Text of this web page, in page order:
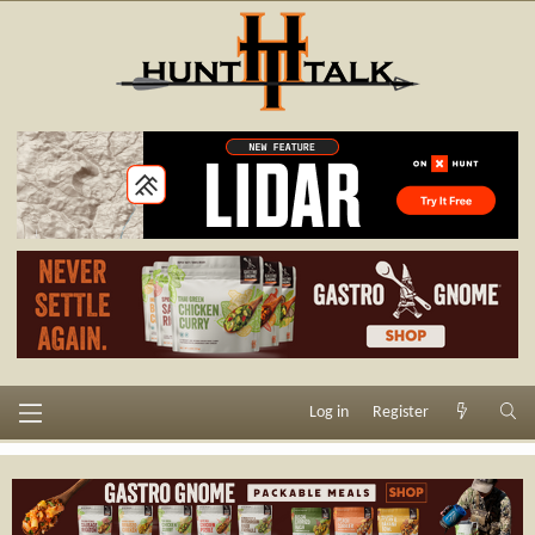
Log in Register